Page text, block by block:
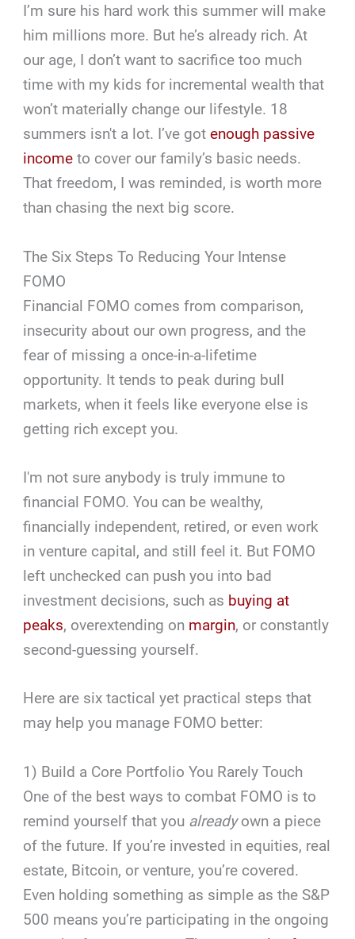
I’m sure his hard work this summer will make
him millions more. But he’s already rich. At
our age, I don’t want to sacrifice too much
time with my kids for incremental wealth that
won’t materially change our lifestyle. 18
summers isn't a lot. I’ve gotenough passive
income to cover our family’s basic needs.
That freedom, I was reminded, is worth more
than chasing the next big score.
The Six Steps To Reducing Your Intense
FOMO
Financial FOMO comes from comparison,
insecurity about our own progress, and the
fear of missing a once-in-a-lifetime
opportunity. It tends to peak during bull
markets, when it feels like everyone else is
getting rich except you.
I'm not sure anybody is truly immune to
financial FOMO. You can be wealthy,
financially independent, retired, or even work
in venture capital, and still feel it. But FOMO
left unchecked can push you into bad
investment decisions, such as buying at
peaks, overextending on margin, or constantly
second-guessing yourself.
Here are six tactical yet practical steps that
may help you manage FOMO better:
1) Build a Core Portfolio You Rarely Touch
One of the best ways to combat FOMO is to
remind yourself that you alreadyown a piece
of the future. If you’re invested in equities, real
estate, Bitcoin, or venture, you’re covered.
Even holding something as simple as the S&P
500 means you’re participating in the ongoing